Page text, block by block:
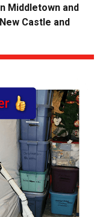
Middletown and
Castle and